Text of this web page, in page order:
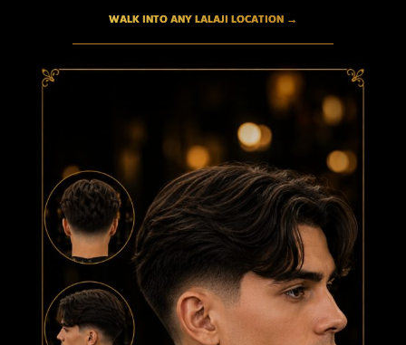
WALK INTO ANY LALAJI LOCATION →